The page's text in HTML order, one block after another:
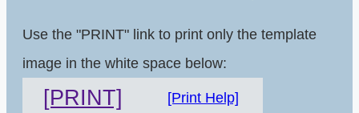
Use the "PRINT" link to print only the template
image in the white space below:
[PRINT] [Print Help]